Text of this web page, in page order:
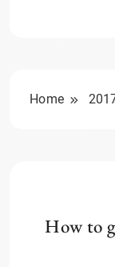
Home
How to